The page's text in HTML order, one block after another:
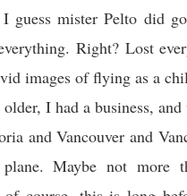
guess mister Pelto did
Right? Lost
images of flying as a
I had a business, and
and Vancouver and
Maybe not more